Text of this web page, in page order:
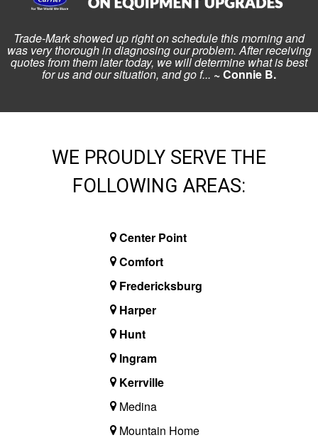
Trade-Mark showed up right on schedule this morning and
was very thorough in diagnosing our problem. After receiving
quotes from them later today, we will determine what is best
for us and our situation, and go f... ~ Connie B.
WE PROUDLY SERVE THE
FOLLOWING AREAS:
Center Point
Comfort
Fredericksburg
Harper
Hunt
Ingram
Kerrville
Medina
Mountain Home